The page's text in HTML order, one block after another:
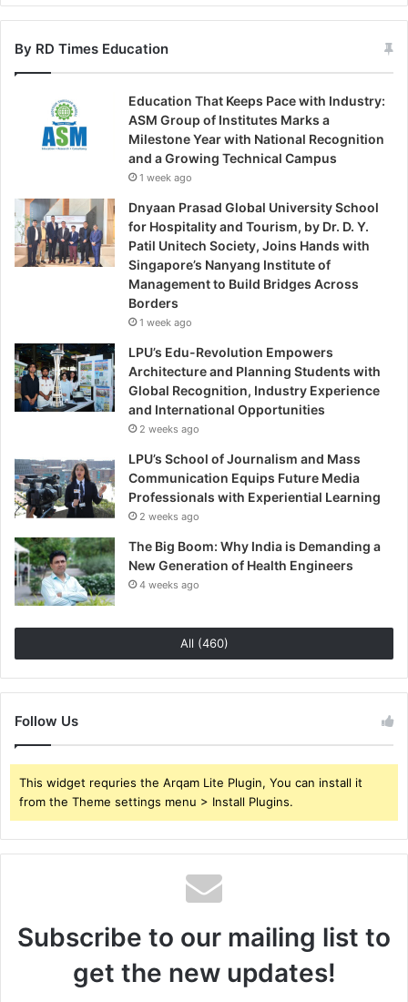
By RD Times Education
Education That Keeps Pace with Industry:
ASM Group of Institutes Marks a
Milestone Year with National Recognition
and a Growing Technical Campus
1 week ago
Dnyaan Prasad Global University School
for Hospitality and Tourism, by Dr. D. Y.
Patil Unitech Society, Joins Hands with
Singapore’s Nanyang Institute of
Management to Build Bridges Across
Borders
1 week ago
LPU’s Edu-Revolution Empowers
Architecture and Planning Students with
Global Recognition, Industry Experience
and International Opportunities
2 weeks ago
LPU’s School of Journalism and Mass
Communication Equips Future Media
Professionals with Experiential Learning
2 weeks ago
The Big Boom: Why India is Demanding a
New Generation of Health Engineers
4 weeks ago
All (460)
Follow Us
This widget requries the Arqam Lite Plugin, You can install it
from the Theme settings menu > Install Plugins.
Subscribe to our mailing list to
get the new updates!